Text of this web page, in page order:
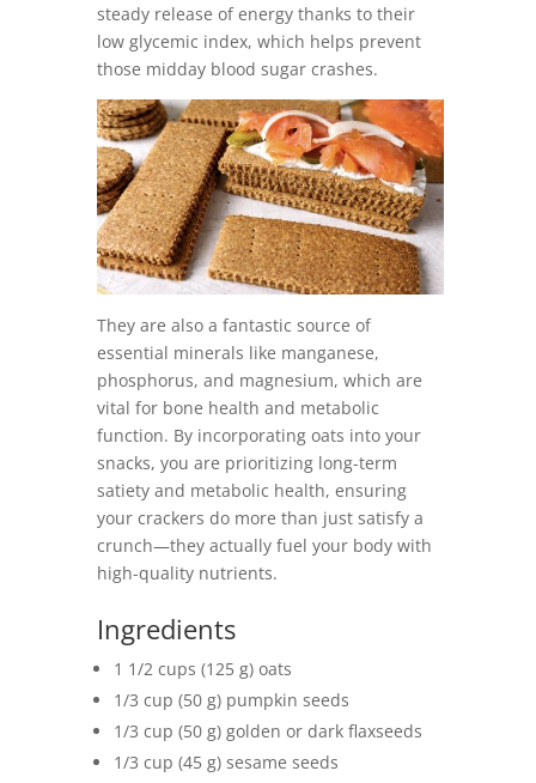
steady release of energy thanks to their
low glycemic index, which helps prevent
those midday blood sugar crashes.
They are also a fantastic source of
essential minerals like manganese,
phosphorus, and magnesium, which are
vital for bone health and metabolic
function. By incorporating oats into your
snacks, you are prioritizing long-term
satiety and metabolic health, ensuring
your crackers do more than just satisfy a
crunch—they actually fuel your body with
high-quality nutrients.
Ingredients
1 1/2 cups (125 g) oats
1/3 cup (50 g) pumpkin seeds
1/3 cup (50 g) golden or dark flaxseeds
1/3 cup (45 g) sesame seeds